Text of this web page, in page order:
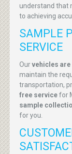
understand that
to achieving
SAMPLE
SERVICE
Ourvehicles
maintain the
transportation,
free servicefor
sample
for you.